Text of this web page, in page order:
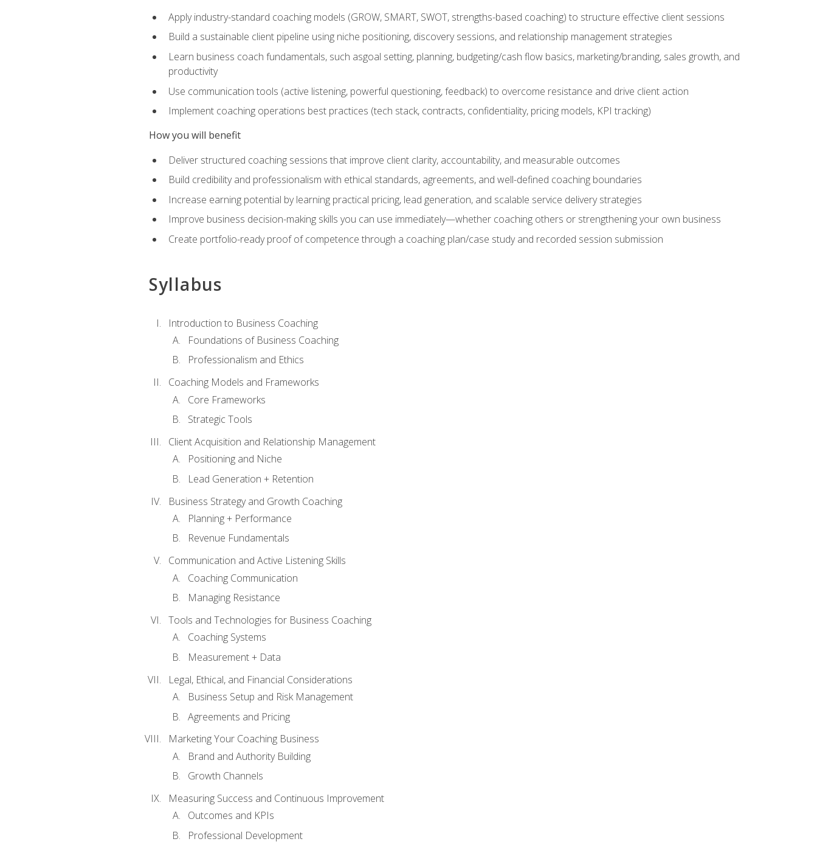
Apply industry-standard coaching models (GROW, SMART, SWOT, strengths-based coaching) to structure effective client sessions
Build a sustainable client pipeline using niche positioning, discovery sessions, and relationship management strategies
Learn business coach fundamentals, such asgoal setting, planning, budgeting/cash flow basics, marketing/branding, sales growth, and
productivity
Use communication tools (active listening, powerful questioning, feedback) to overcome resistance and drive client action
Implement coaching operations best practices (tech stack, contracts, confidentiality, pricing models, KPI tracking)
How you will benefit
Deliver structured coaching sessions that improve client clarity, accountability, and measurable outcomes
Build credibility and professionalism with ethical standards, agreements, and well-defined coaching boundaries
Increase earning potential by learning practical pricing, lead generation, and scalable service delivery strategies
Improve business decision-making skills you can use immediately—whether coaching others or strengthening your own business
Create portfolio-ready proof of competence through a coaching plan/case study and recorded session submission
Syllabus
Introduction to Business Coaching
Foundations of Business Coaching
Professionalism and Ethics
Coaching Models and Frameworks
Core Frameworks
Strategic Tools
Client Acquisition and Relationship Management
Positioning and Niche
Lead Generation + Retention
Business Strategy and Growth Coaching
Planning + Performance
Revenue Fundamentals
Communication and Active Listening Skills
Coaching Communication
Managing Resistance
Tools and Technologies for Business Coaching
Coaching Systems
Measurement + Data
Legal, Ethical, and Financial Considerations
Business Setup and Risk Management
Agreements and Pricing
Marketing Your Coaching Business
Brand and Authority Building
Growth Channels
Measuring Success and Continuous Improvement
Outcomes and KPIs
Professional Development